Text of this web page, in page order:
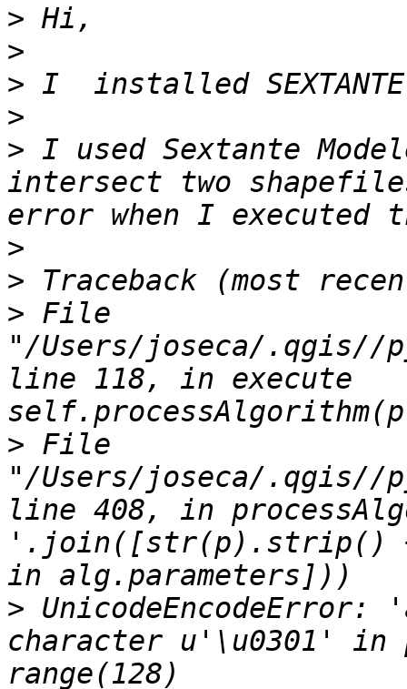
>
>
>
>
> I used Sextante
intersect two
>
>
> File
"/Users/joseca/.qgis//
line 118, in execute
> File
"/Users/joseca/.qgis//
line 408, in
'.join([str(p).strip()
>
character u'\u0301'